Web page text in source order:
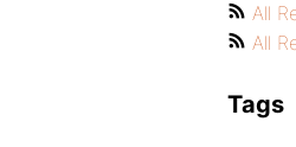
All
All
Tags